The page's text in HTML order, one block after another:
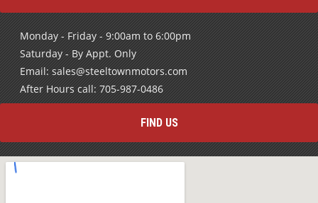
HOURS OF OPERATION
Monday - Friday - 9:00am to 6:00pm
Saturday - By Appt. Only
Email: sales@steeltownmotors.com
After Hours call: 705-987-0486
FIND US